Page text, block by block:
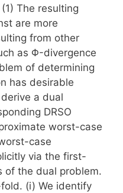
The resulting
are more
from other
as Φ-divergence
of determining
has desirable
a dual
DRSO
worst-case
case
via the first-
of the dual problem.
(i) We identify